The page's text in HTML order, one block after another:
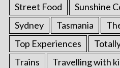
Street Food
Sunshine
Sydney
Tasmania
Top Experiences
Trains
Travelling with